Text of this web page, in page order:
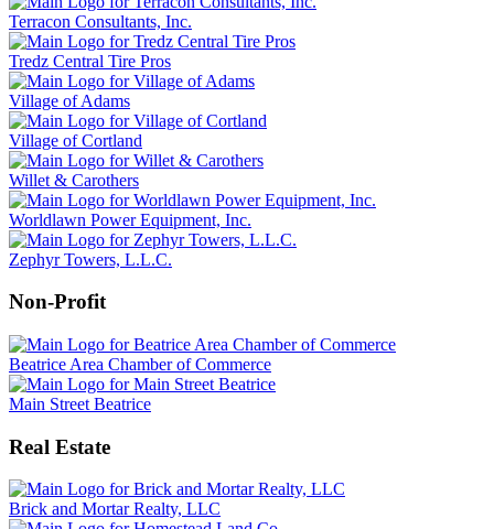
Terracon Consultants, Inc.
Tredz Central Tire Pros
Village of Adams
Village of Cortland
Willet & Carothers
Worldlawn Power Equipment, Inc.
Zephyr Towers, L.L.C.
Non-Profit
Beatrice Area Chamber of Commerce
Main Street Beatrice
Real Estate
Brick and Mortar Realty, LLC